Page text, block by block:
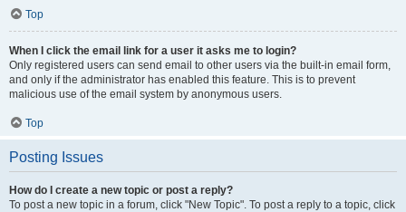
Top
When I click the email link for a user it asks me to login?
Only registered users can send email to other users via the built-in email form,
and only if the administrator has enabled this feature. This is to prevent
malicious use of the email system by anonymous users.
Top
Posting Issues
How do I create a new topic or post a reply?
To post a new topic in a forum, click "New Topic". To post a reply to a topic, click